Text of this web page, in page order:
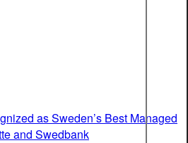
as Sweden’s Best Managed
and Swedbank